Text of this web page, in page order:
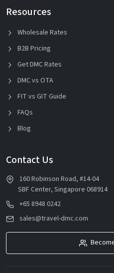
Resources
Wholesale Rates
B2B Pricing
Get DMC Rates
DMC vs OTA
FIT vs GIT Guide
FAQs
Blog
Contact Us
160 Robinson Road, #14-04
SBF Center, Singapore 068914
+65 8948 0242
sales@travel-dmc.com